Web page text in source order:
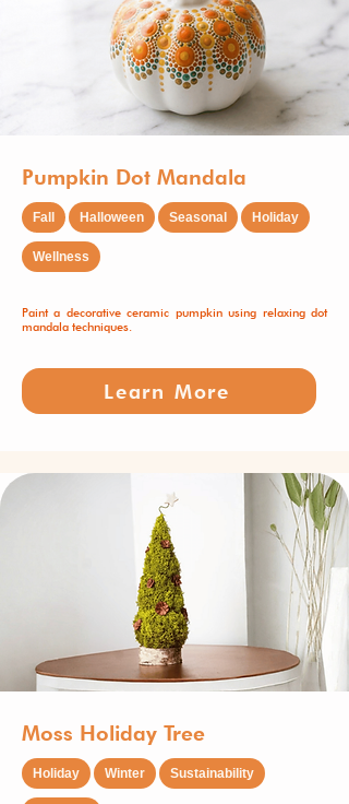
Pumpkin Dot Mandala
Fall Halloween Seasonal Holiday
Wellness
Paint a decorative ceramic pumpkin using relaxing dot
mandala techniques.
Learn More
Moss Holiday Tree
Holiday Winter Sustainability